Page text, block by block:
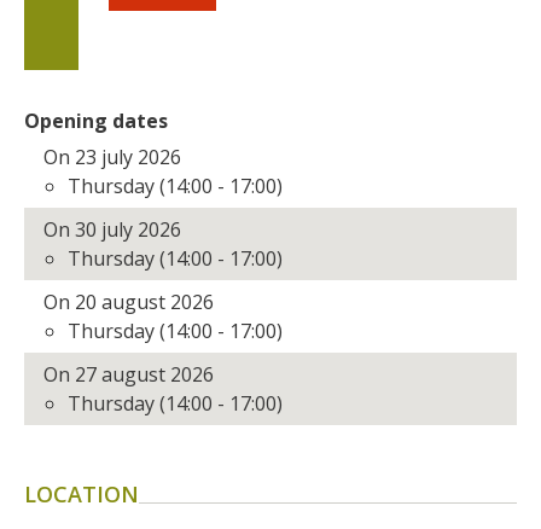
Opening dates
On 23 july 2026
Thursday (14:00 - 17:00)
On 30 july 2026
Thursday (14:00 - 17:00)
On 20 august 2026
Thursday (14:00 - 17:00)
On 27 august 2026
Thursday (14:00 - 17:00)
LOCATION